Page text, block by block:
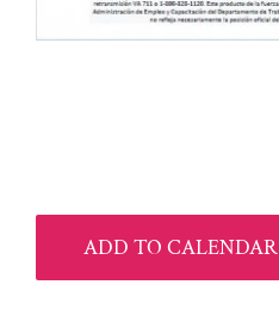
ADD TO CALENDAR